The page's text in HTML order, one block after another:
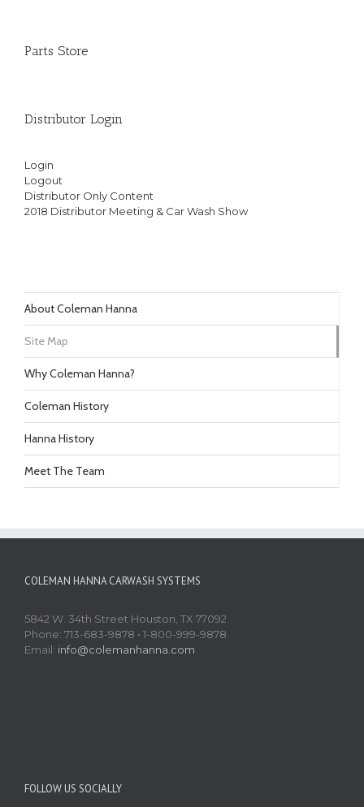
Parts Store
Distributor Login
Login
Logout
Distributor Only Content
2018 Distributor Meeting & Car Wash Show
About Coleman Hanna
Site Map
Why Coleman Hanna?
Coleman History
Hanna History
Meet The Team
COLEMAN HANNA CARWASH SYSTEMS
5842 W. 34th Street Houston, TX 77092
Phone: 713-683-9878 • 1-800-999-9878
Email: info@colemanhanna.com
FOLLOW US SOCIALLY